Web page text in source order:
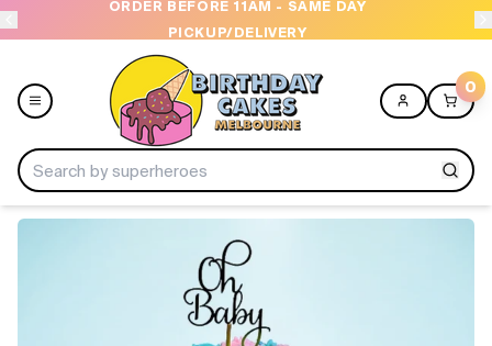
ORDER BEFORE 11AM - SAME DAY
PICKUP/DELIVERY
0